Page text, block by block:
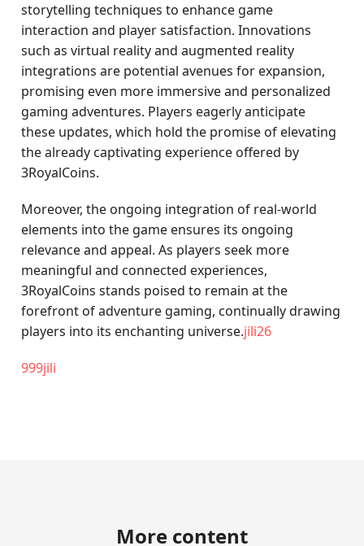
storytelling techniques to enhance game
interaction and player satisfaction. Innovations
such as virtual reality and augmented reality
integrations are potential avenues for expansion,
promising even more immersive and personalized
gaming adventures. Players eagerly anticipate
these updates, which hold the promise of elevating
the already captivating experience offered by
3RoyalCoins.
Moreover, the ongoing integration of real-world
elements into the game ensures its ongoing
relevance and appeal. As players seek more
meaningful and connected experiences,
3RoyalCoins stands poised to remain at the
forefront of adventure gaming, continually drawing
players into its enchanting universe.jili26
999jili
More content